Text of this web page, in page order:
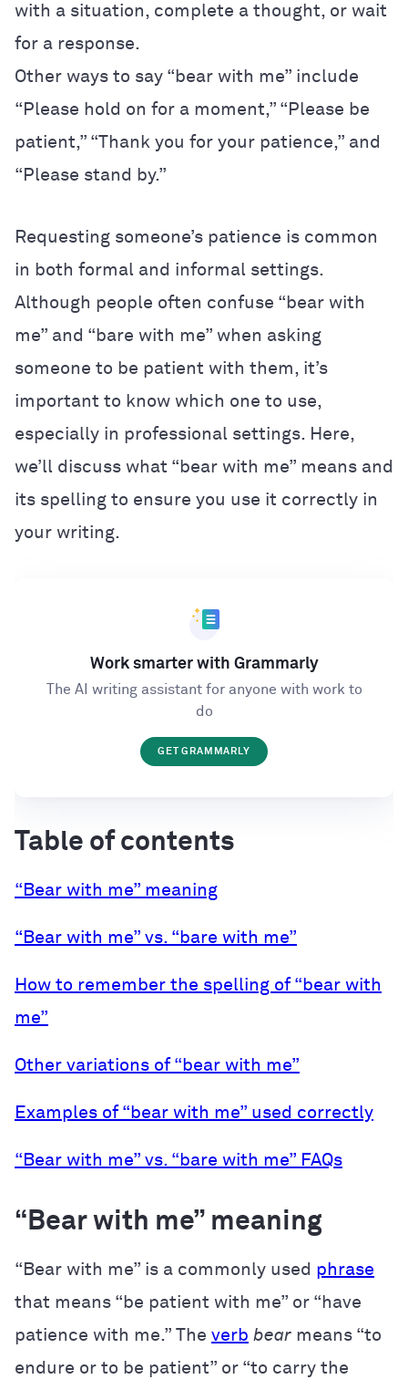
with a situation, complete a thought, or wait
for a response.
Other ways to say “bear with me” include
“Please hold on for a moment,” “Please be
patient,” “Thank you for your patience,” and
“Please stand by.”
Requesting someone’s patience is common
in both formal and informal settings.
Although people often confuse “bear with
me” and “bare with me” when asking
someone to be patient with them, it’s
important to know which one to use,
especially in professional settings. Here,
we’ll discuss what “bear with me” means and
its spelling to ensure you use it correctly in
your writing.
Work smarter with Grammarly
The AI writing assistant for anyone with work to
do
GET GRAMMARLY
Table of contents
“Bear with me” meaning
“Bear with me” vs. “bare with me”
How to remember the spelling of “bear with
me”
Other variations of “bear with me”
Examples of “bear with me” used correctly
“Bear with me” vs. “bare with me” FAQs
“Bear with me” meaning
“Bear with me” is a commonly used phrase
that means “be patient with me” or “have
patience with me.” The verb bear means “to
endure or to be patient” or “to carry the